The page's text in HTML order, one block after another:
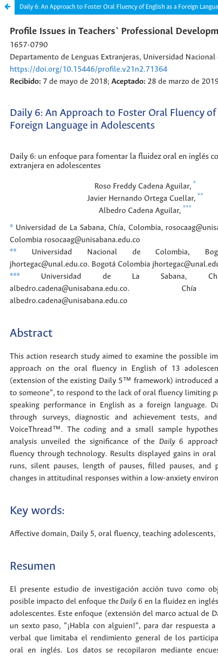
Daily 6: An Approach to Foster Oral Fluency of English as a Foreign